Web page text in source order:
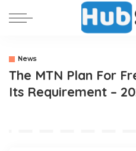
News
The MTN Plan For
Its Requirement –